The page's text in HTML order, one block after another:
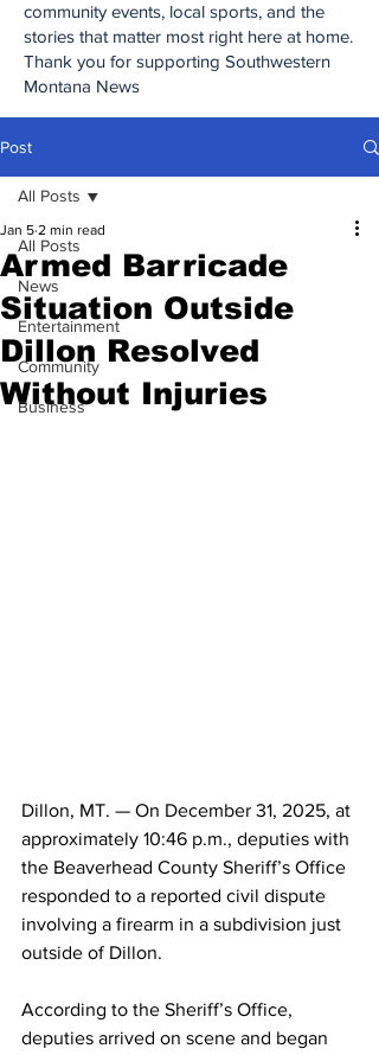
community events, local sports, and the
stories that matter most right here at home.
Thank you for supporting Southwestern
Montana News
Post
All Posts
News
Entertainment
Community
Business
All Posts
Armed Barricade
Situation Outside
Dillon Resolved
Without Injuries
Jan 5 2 min read
Dillon, MT. — On December 31, 2025, at
approximately 10:46 p.m., deputies with
the Beaverhead County Sheriff’s Office
responded to a reported civil dispute
involving a firearm in a subdivision just
outside of Dillon.
According to the Sheriff’s Office,
deputies arrived on scene and began